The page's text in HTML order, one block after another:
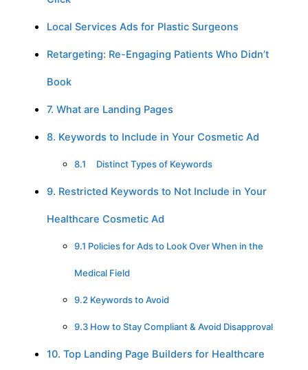
Local Services Ads for Plastic Surgeons
Retargeting: Re-Engaging Patients Who Didn’t
Book
7. What are Landing Pages
8. Keywords to Include in Your Cosmetic Ad
8.1 Distinct Types of Keywords
9. Restricted Keywords to Not Include in Your
Healthcare Cosmetic Ad
9.1 Policies for Ads to Look Over When in the
Medical Field
9.2 Keywords to Avoid
9.3 How to Stay Compliant & Avoid Disapproval
10. Top Landing Page Builders for Healthcare